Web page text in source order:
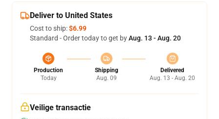
Deliver to United States
Cost to ship:$6.99
Standard - Order today to get byAug. 13 - Aug. 20
Production
Today
Shipping
Aug. 09
Delivered
Aug. 13 - Aug. 20
Veilige transactie